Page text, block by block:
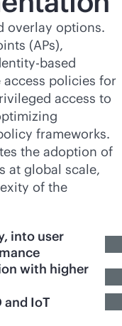
overlay options.
(APs),
based
policies for
access to
frameworks.
the adoption of
at global scale,
of the
into user
with higher
and IoT